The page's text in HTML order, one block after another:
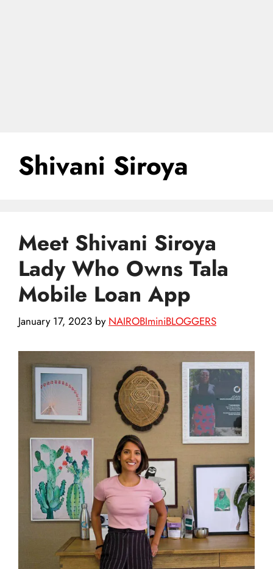
Shivani Siroya
Meet Shivani Siroya
Lady Who Owns Tala
Mobile Loan App
January 17, 2023 by NAIROBIminiBLOGGERS